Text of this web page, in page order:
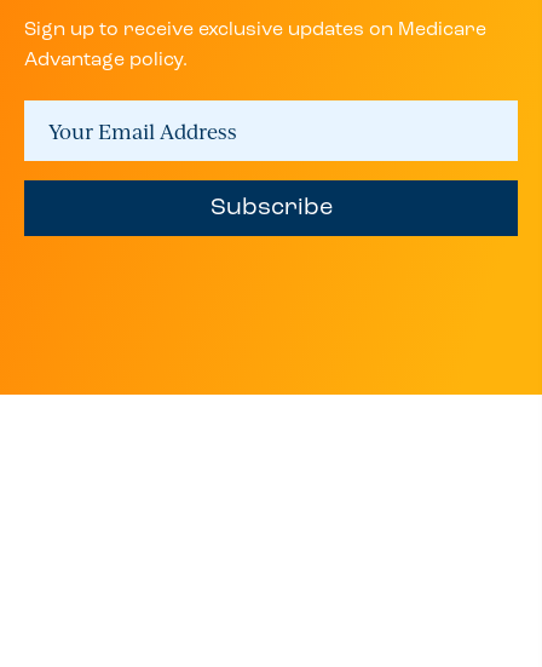
Sign up to receive exclusive updates on Medicare
Advantage policy.
Subscribe